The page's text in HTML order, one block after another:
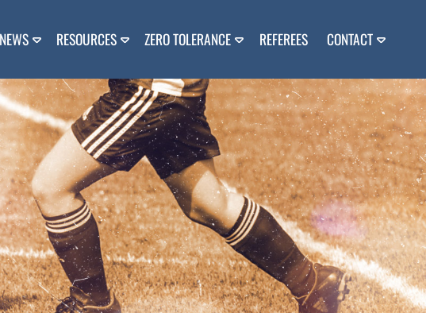
NEWS RESOURCES ZERO TOLERANCE REFEREES CONTACT